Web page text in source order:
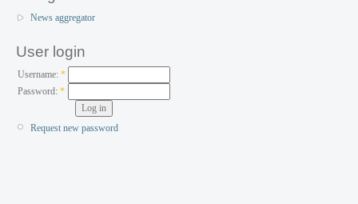
News aggregator
User login
Username: *
Password:*
Request new password